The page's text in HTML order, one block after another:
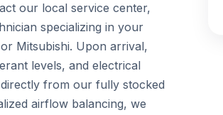
our local service center,
specializing in your
Mitsubishi. Upon arrival,
levels, and electrical
from our fully stocked
airflow balancing, we